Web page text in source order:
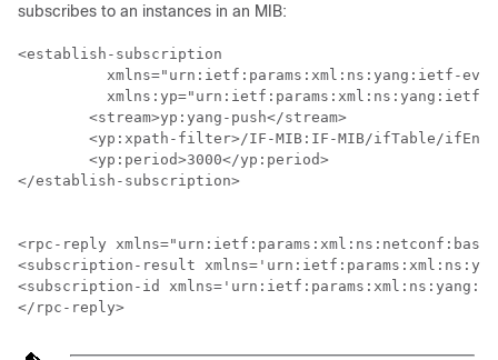
subscribes to an instances in an MIB:
<establish-subscription
xmlns="urn:ietf:params:xml:ns:yang:ietf-
xmlns:yp="urn:ietf:params:xml:ns:yang:ietf-
<stream>yp:yang-push</stream>
<yp:xpath-filter>/IF-MIB:IF-MIB/ifTable/
<yp:period>3000</yp:period>
</establish-subscription>
<rpc-reply
<subscription-result
<subscription-id